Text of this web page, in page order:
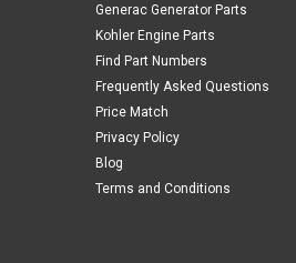
Generac Generator Parts
Kohler Engine Parts
Find Part Numbers
Frequently Asked Questions
Price Match
Privacy Policy
Blog
Terms and Conditions